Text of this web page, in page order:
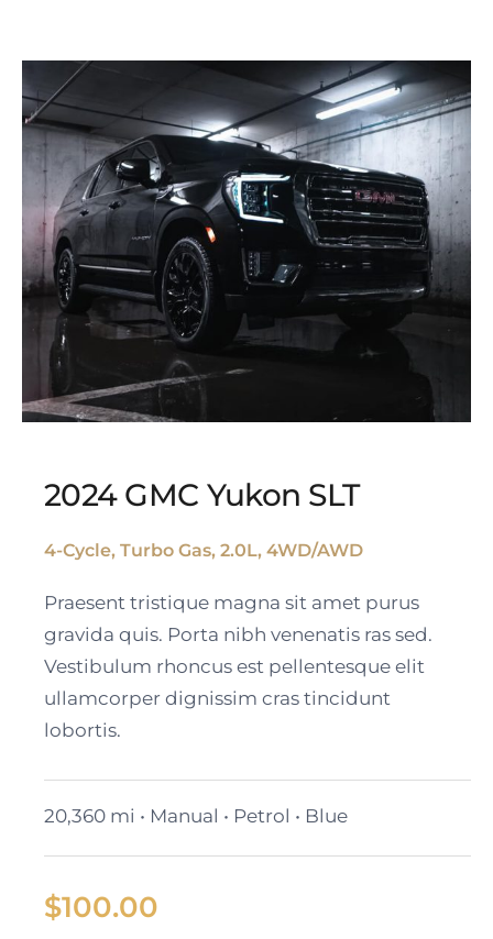
2024 GMC Yukon SLT
2024 GMC Yukon SLT
4-Cycle, Turbo Gas, 2.0L, 4WD/AWD
Praesent tristique magna sit amet purus
gravida quis. Porta nibh venenatis ras sed.
Vestibulum rhoncus est pellentesque elit
ullamcorper dignissim cras tincidunt
lobortis.
20,360 mi • Manual • Petrol • Blue
$100.00